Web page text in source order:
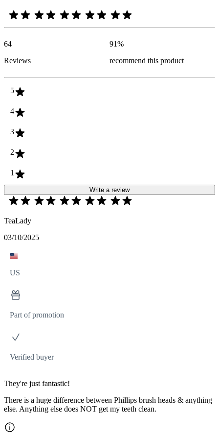
64
Reviews
91%
recommend this product
5
4
3
2
1
Write a review
TeaLady
03/10/2025
US
Part of promotion
Verified buyer
They're just fantastic!
There is a huge difference between Phillips brush heads & anything
else. Anything else does NOT get my teeth clean.